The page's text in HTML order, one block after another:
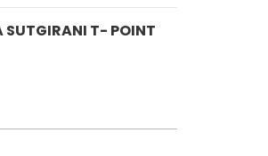
SUTGIRANI T- POINT